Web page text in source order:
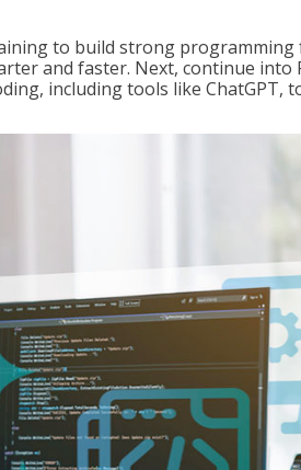
to build strong programming
and faster. Next, continue into
including tools like ChatGPT,